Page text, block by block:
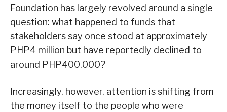
Foundation has largely revolved around a single
question: what happened to funds that
stakeholders say once stood at approximately
PHP4 million but have reportedly declined to
around PHP400,000?
Increasingly, however, attention is shifting from
the money itself to the people who were